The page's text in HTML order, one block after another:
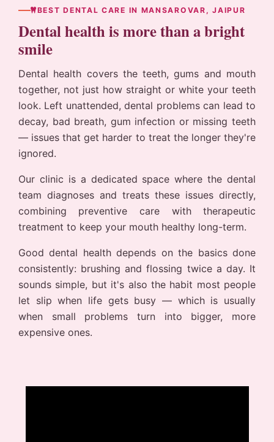
BEST DENTAL CARE IN MANSAROVAR, JAIPUR
Dental health is more than a bright
smile
Dental health covers the teeth, gums and mouth
together, not just how straight or white your teeth
look. Left unattended, dental problems can lead to
decay, bad breath, gum infection or missing teeth
— issues that get harder to treat the longer they're
ignored.
Our clinic is a dedicated space where the dental
team diagnoses and treats these issues directly,
combining preventive care with therapeutic
treatment to keep your mouth healthy long-term.
Good dental health depends on the basics done
consistently: brushing and flossing twice a day. It
sounds simple, but it's also the habit most people
let slip when life gets busy — which is usually
when small problems turn into bigger, more
expensive ones.